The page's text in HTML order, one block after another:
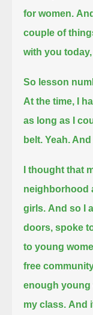
for women.
couple of
with you
So lesson
At the time, I
as long as I
belt. Yeah.
I thought that
neighborhood
girls. And so I
doors, spoke
to young
free
enough young
my class. And